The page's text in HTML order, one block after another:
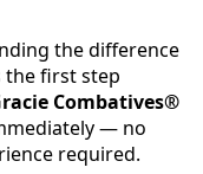
the difference
the first step
Combatives®
— no
required.